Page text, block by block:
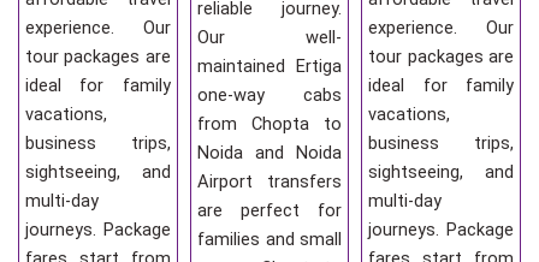
experience. Our
tour packages are
ideal for family
vacations,
business trips,
sightseeing, and
multi-day
journeys. Package
reliable journey.
Our well-
maintained Ertiga
one-way cabs
from Chopta to
Noida and Noida
Airport transfers
are perfect for
families and small
experience. Our
tour packages are
ideal for family
vacations,
business trips,
sightseeing, and
multi-day
journeys. Package